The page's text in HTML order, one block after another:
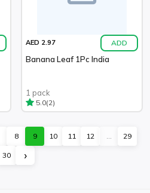
AED 2.97 ADD
Banana Leaf 1Pc India
1 pack
5.0(2)
8 9 10 11 12 ... 29
30 ›